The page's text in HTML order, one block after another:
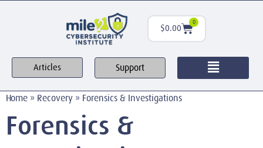
$0.00
0
Articles Support
Home » Recovery » Forensics & Investigations
Forensics &